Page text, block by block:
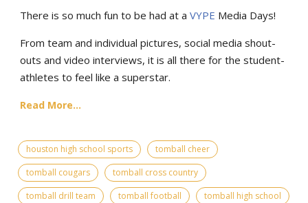
There is so much fun to be had at a VYPE Media Days!
From team and individual pictures, social media shout-
outs and video interviews, it is all there for the student-
athletes to feel like a superstar.
Read More...
houston high school sports
tomball cheer
tomball cougars
tomball cross country
tomball drill team
tomball football
tomball high school